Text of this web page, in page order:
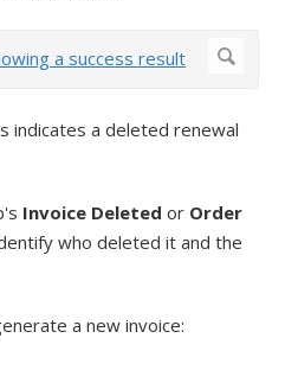
indicates a deleted renewal
Invoice Deleted or Order
who deleted it and the
a new invoice: